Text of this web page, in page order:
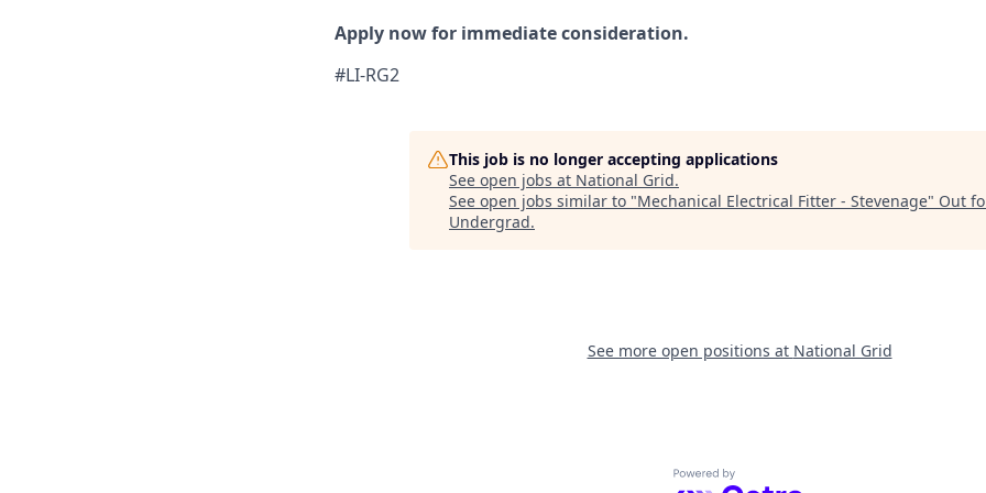
Apply now for immediate consideration.
#LI-RG2
This job is no longer accepting applications
See open jobs at National Grid.
See open jobs similar to "Mechanical Electrical Fitter - Stevenage" Out
Undergrad.
See more open positions at National Grid
Powered by Getro.com